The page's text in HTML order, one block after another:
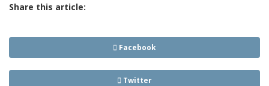
Share this article:
Facebook
Twitter